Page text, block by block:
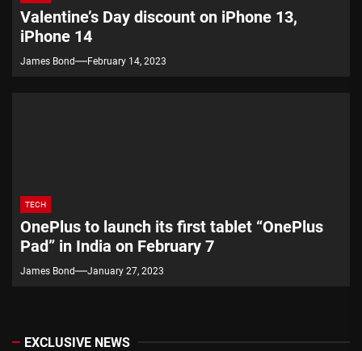
Valentine’s Day discount on iPhone 13,
iPhone 14
James Bond February 14, 2023
TECH
OnePlus to launch its first tablet “OnePlus
Pad” in India on February 7
James Bond January 27, 2023
EXCLUSIVE NEWS